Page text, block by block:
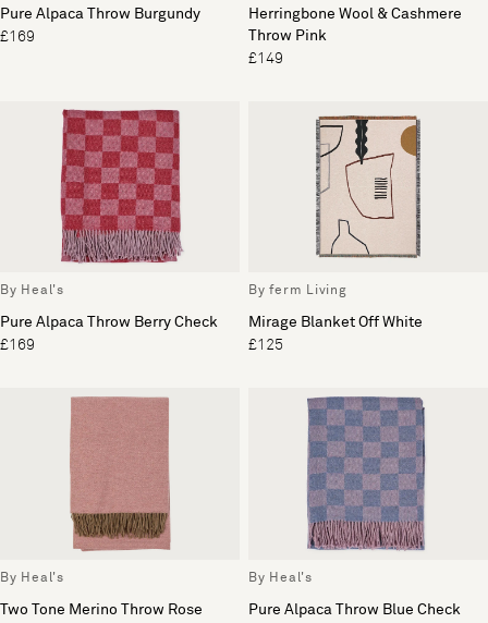
Pure Alpaca Throw Burgundy
£169
Herringbone Wool & Cashmere
Throw Pink
£149
By Heal's
Pure Alpaca Throw Berry Check
£169
By ferm Living
Mirage Blanket Off White
£125
By Heal's
Two Tone Merino Throw Rose
By Heal's
Pure Alpaca Throw Blue Check